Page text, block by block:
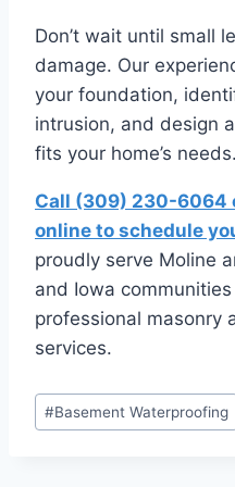
Don’t wait until small
damage. Our
your foundation,
intrusion, and design
fits your home’s needs.
Call (309) 230-6064
online to schedule
proudly serve Moline
and Iowa
professional masonry
services.
Post
Tags:
#Basement Waterproofing